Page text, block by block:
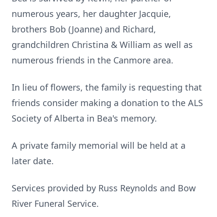
numerous years, her daughter Jacquie,
brothers Bob (Joanne) and Richard,
grandchildren Christina & William as well as
numerous friends in the Canmore area.
In lieu of flowers, the family is requesting that
friends consider making a donation to the ALS
Society of Alberta in Bea's memory.
A private family memorial will be held at a
later date.
Services provided by Russ Reynolds and Bow
River Funeral Service.